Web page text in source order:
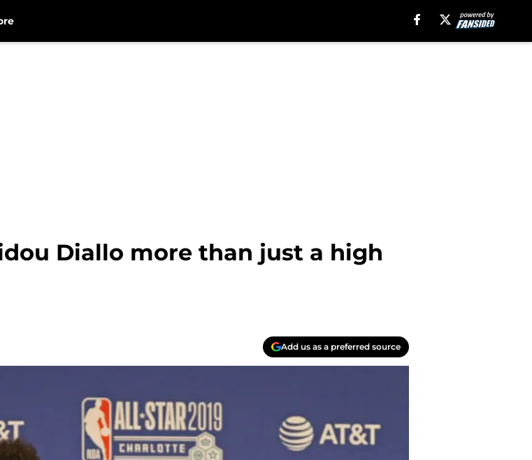
Diallo more than just a high
Add us as a preferred source